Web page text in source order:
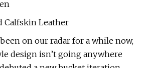
Calfskin Leather
on our radar for a while now,
design isn’t going anywhere